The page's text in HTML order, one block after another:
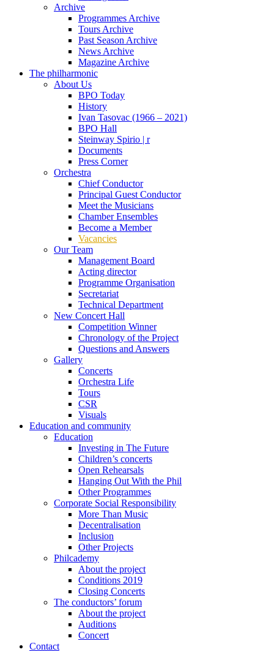
Archive
Programmes Archive
Tours Archive
Past Season Archive
News Archive
Magazine Archive
The philharmonic
About Us
BPO Today
History
Ivan Tasovac (1966 – 2021)
BPO Hall
Steinway Spirio | r
Documents
Press Corner
Orchestra
Chief Conductor
Principal Guest Conductor
Meet the Musicians
Chamber Ensembles
Become a Member
Vacancies
Our Team
Management Board
Acting director
Programme Organisation
Secretariat
Technical Department
New Concert Hall
Competition Winner
Chronology of the Project
Questions and Answers
Gallery
Concerts
Orchestra Life
Tours
CSR
Visuals
Education and community
Education
Investing in The Future
Children’s concerts
Open Rehearsals
Hanging Out With the Phil
Other Programmes
Corporate Social Responsibility
More Than Music
Decentralisation
Inclusion
Other Projects
Philcademy
About the project
Conditions 2019
Closing Concerts
The conductors’ forum
About the project
Auditions
Concert
Contact